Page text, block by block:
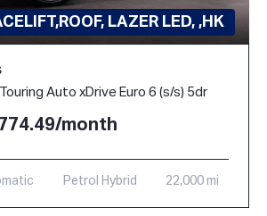
LAZER LED, ,HK
Auto xDrive Euro 6 (s/s) 5dr
month
Petrol Hybrid 22,000 mi